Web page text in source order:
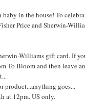
in the house! To
Price and Sherwin-
Williams gift card. If
To Bloom and then leave
product...anything goes...
at 12pm. US only.